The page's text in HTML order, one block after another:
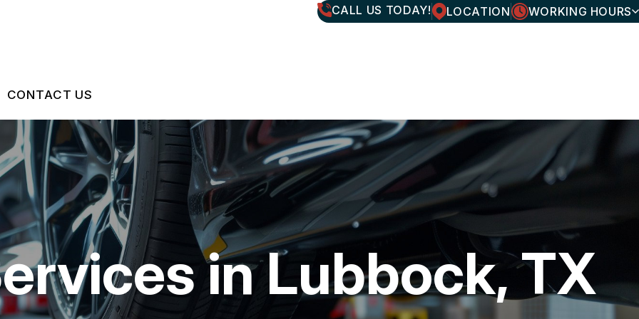
CALL US TODAY! LOCATION WORKING HOURS
SUNDAY CLOSED
TIPS
CONTACT US
CONTACT US
LOCATION
DROP-OFF FORM
CUSTOMER SURVEY
ASK THE MECHANIC
REVIEW OUR SERVICES
in Lubbock, TX